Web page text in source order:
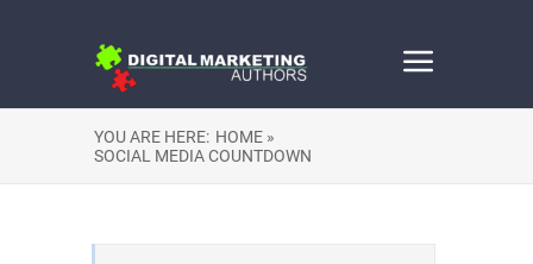
YOU ARE HERE: HOME »
SOCIAL MEDIA COUNTDOWN